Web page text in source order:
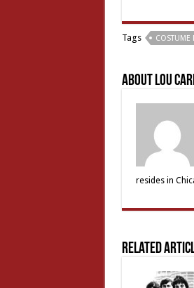
Tags COSTUME
About Lou
resides in
Related